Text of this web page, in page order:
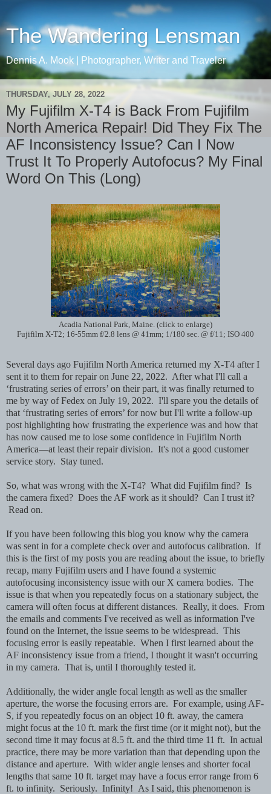
The Wandering Lensman
Dennis A. Mook | Photographer, Writer and Traveler
THURSDAY, JULY 28, 2022
My Fujifilm X-T4 is Back From Fujifilm
North America Repair! Did They Fix The
AF Inconsistency Issue? Can I Now
Trust It To Properly Autofocus? My Final
Word On This (Long)
Acadia National Park, Maine. (click to enlarge)
Fujifilm X-T2; 16-55mm f/2.8 lens @ 41mm; 1/180 sec. @ f/11; ISO 400
Several days ago Fujifilm North America returned my X-T4 after I
sent it to them for repair on June 22, 2022. After what I'll call a
‘frustrating series of errors’ on their part, it was finally returned to
me by way of Fedex on July 19, 2022. I'll spare you the details of
that ‘frustrating series of errors’ for now but I'll write a follow-up
post highlighting how frustrating the experience was and how that
has now caused me to lose some confidence in Fujifilm North
America—at least their repair division. It's not a good customer
service story. Stay tuned.
So, what was wrong with the X-T4? What did Fujifilm find? Is
the camera fixed? Does the AF work as it should? Can I trust it?
Read on.
If you have been following this blog you know why the camera
was sent in for a complete check over and autofocus calibration. If
this is the first of my posts you are reading about the issue, to briefly
recap, many Fujifilm users and I have found a systemic
autofocusing inconsistency issue with our X camera bodies. The
issue is that when you repeatedly focus on a stationary subject, the
camera will often focus at different distances. Really, it does. From
the emails and comments I've received as well as information I've
found on the Internet, the issue seems to be widespread. This
focusing error is easily repeatable. When I first learned about the
AF inconsistency issue from a friend, I thought it wasn't occurring
in my camera. That is, until I thoroughly tested it.
Additionally, the wider angle focal length as well as the smaller
aperture, the worse the focusing errors are. For example, using AF-
S, if you repeatedly focus on an object 10 ft. away, the camera
might focus at the 10 ft. mark the first time (or it might not), but the
second time it may focus at 8.5 ft. and the third time 11 ft. In actual
practice, there may be more variation than that depending upon the
distance and aperture. With wider angle lenses and shorter focal
lengths that same 10 ft. target may have a focus error range from 6
ft. to infinity. Seriously. Infinity! As I said, this phenomenon is